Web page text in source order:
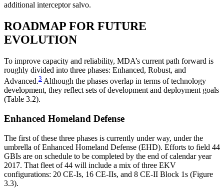
additional interceptor salvo.
ROADMAP FOR FUTURE
EVOLUTION
To improve capacity and reliability, MDA’s current path forward is
roughly divided into three phases: Enhanced, Robust, and
Advanced.3 Although the phases overlap in terms of technology
development, they reflect sets of development and deployment goals
(Table 3.2).
Enhanced Homeland Defense
The first of these three phases is currently under way, under the
umbrella of Enhanced Homeland Defense (EHD). Efforts to field 44
GBIs are on schedule to be completed by the end of calendar year
2017. That fleet of 44 will include a mix of three EKV
configurations: 20 CE-Is, 16 CE-IIs, and 8 CE-II Block 1s (Figure
3.3).